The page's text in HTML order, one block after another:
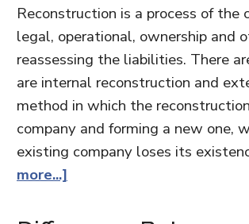
Reconstruction is a process of the
legal, operational, ownership and
reassessing the liabilities. There
are internal reconstruction and
method in which the
company and forming a new one,
existing company loses its
more...]